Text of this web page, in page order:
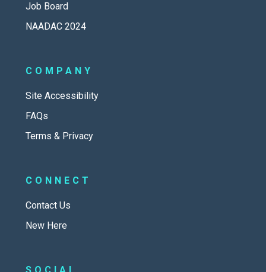
Job Board
NAADAC 2024
COMPANY
Site Accessibility
FAQs
Terms & Privacy
CONNECT
Contact Us
New Here